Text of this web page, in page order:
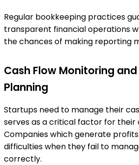
Regular bookkeeping practices
transparent financial operations
the chances of making reporting
Cash Flow Monitoring
Planning
Startups need to manage their
serves as a critical factor for their
Companies which generate
difficulties when they fail to
correctly.